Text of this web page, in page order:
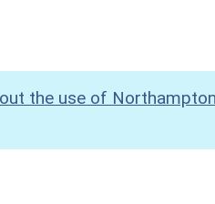
the use of